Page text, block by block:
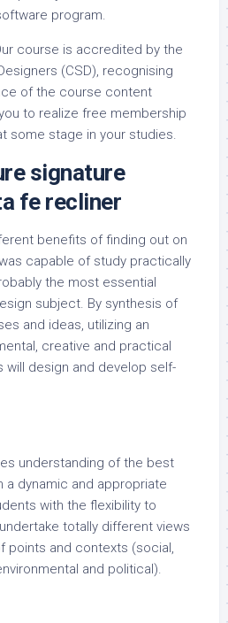
program.
course is accredited by the
(CSD), recognising
of the course content
to realize free membership
some stage in your studies.
signature
fe recliner
benefits of finding out on
capable of study practically
the most essential
subject. By synthesis of
and ideas, utilizing an
creative and practical
will design and develop self-
understanding of the best
a dynamic and appropriate
with the flexibility to
totally different views
points and contexts (social,
and political).